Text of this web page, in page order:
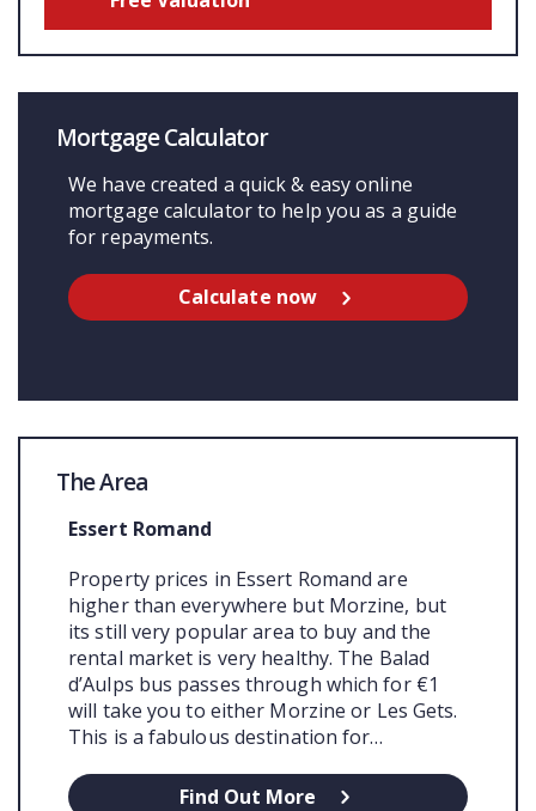
Mortgage Calculator
We have created a quick & easy online
mortgage calculator to help you as a guide
for repayments.
Calculate now
The Area
Essert Romand
Property prices in Essert Romand are
higher than everywhere but Morzine, but
its still very popular area to buy and the
rental market is very healthy. The Balad
d’Aulps bus passes through which for €1
will take you to either Morzine or Les Gets.
This is a fabulous destination for…
Find Out More